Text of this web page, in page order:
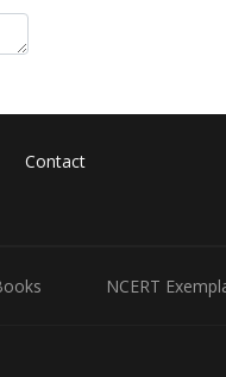
Contact
NCERT